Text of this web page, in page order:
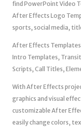
find PowerPoint Video
After Effects Logo
sports, social media,
After Effects
Intro Templates,
Scripts, Call Titles,
With After Effects
graphics and visual
customizable After
easily change colors,